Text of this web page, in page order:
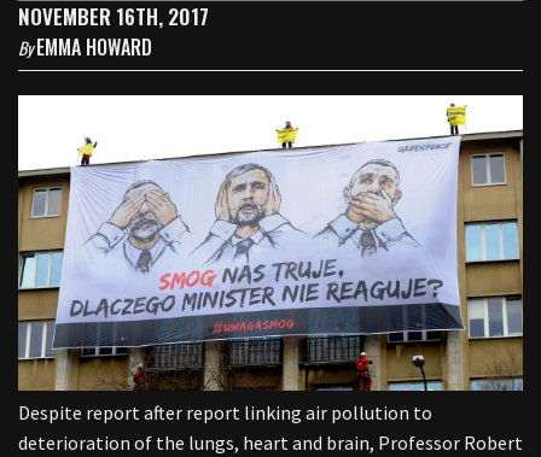
NOVEMBER 16TH, 2017
ByEMMA HOWARD
Despite report after report linking air pollution to
deterioration of the lungs, heart and brain, Professor Robert